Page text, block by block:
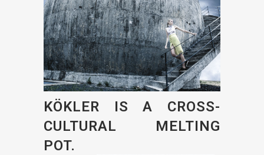
KÖKLER IS A CROSS-
CULTURAL MELTING
POT.